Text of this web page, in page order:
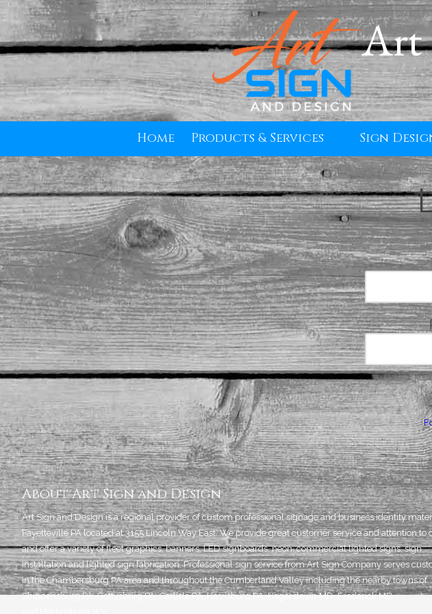
Skip to content Art
Home Products & Services Sign
About Art Sign and Design
Art Sign and Design is a regional provider of custom professional signage and business identity
Fayetteville PA located at 3155 Lincoln Way East. We provide great customer service and attention to
and offer a variety of fleet graphics, banners, LED signboards, neon, commercial lighted signs, sign
installation and lighted sign fabrication. Professional sign service from Art Sign Company serves
in the Chambersburg PA area and throughout the Cumberland Valley including the nearby towns of
Shippensburg PA, Gettysburg PA, Carlisle PA, Harrisburg PA, Hagerstown MD, Frederick MD